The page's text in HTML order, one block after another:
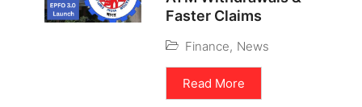
Faster Claims
Finance, News
Read More